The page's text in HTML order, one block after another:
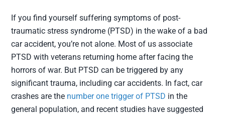
If you find yourself suffering symptoms of post-
traumatic stress syndrome (PTSD) in the wake of a bad
car accident, you’re not alone. Most of us associate
PTSD with veterans returning home after facing the
horrors of war. But PTSD can be triggered by any
significant trauma, including car accidents. In fact, car
crashes are the number one trigger of PTSD in the
general population, and recent studies have suggested